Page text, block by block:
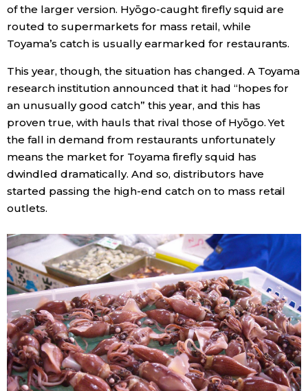
of the larger version. Hyōgo-caught firefly squid are
routed to supermarkets for mass retail, while
Toyama’s catch is usually earmarked for restaurants.
This year, though, the situation has changed. A Toyama
research institution announced that it had “hopes for
an unusually good catch” this year, and this has
proven true, with hauls that rival those of Hyōgo. Yet
the fall in demand from restaurants unfortunately
means the market for Toyama firefly squid has
dwindled dramatically. And so, distributors have
started passing the high-end catch on to mass retail
outlets.